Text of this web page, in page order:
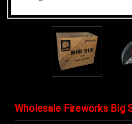
Wholesale Fireworks Big